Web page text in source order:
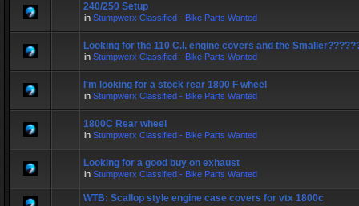
240/250 Setup
in Stumpwerx Classified - Bike Parts Wanted
Looking for the 110 C.I. engine covers and the
in Stumpwerx Classified - Bike Parts Wanted
I'm looking for a stock rear 1800 F wheel
in Stumpwerx Classified - Bike Parts Wanted
1800C Rear wheel
in Stumpwerx Classified - Bike Parts Wanted
Looking for a good buy on exhaust
in Stumpwerx Classified - Bike Parts Wanted
WTB: Scallop style engine case covers for vtx 1800c